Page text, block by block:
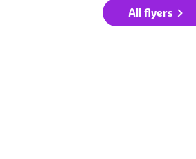
All flyers